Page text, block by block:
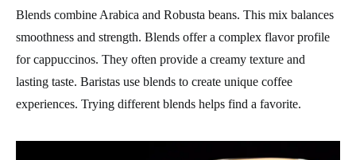
Blends combine Arabica and Robusta beans. This mix balances
smoothness and strength. Blends offer a complex flavor profile
for cappuccinos. They often provide a creamy texture and
lasting taste. Baristas use blends to create unique coffee
experiences. Trying different blends helps find a favorite.